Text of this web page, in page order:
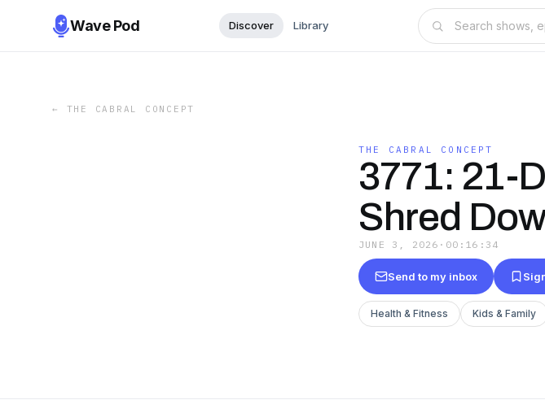
Wave Pod Discover Library
← THE CABRAL CONCEPT
THE CABRAL CONCEPT
3771: 21-
Shred
JUNE 3, 2026 · 00:16:34
Send to my inbox
Health & Fitness Kids & Family